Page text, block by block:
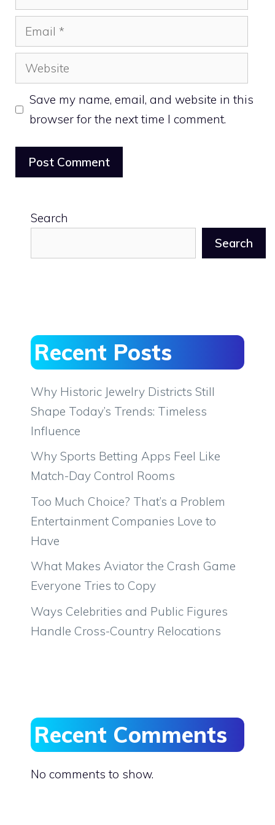
Email
Website
Save my name, email, and website in this
browser for the next time I comment.
Search
Search
Recent Posts
Why Historic Jewelry Districts Still
Shape Today’s Trends: Timeless
Influence
Why Sports Betting Apps Feel Like
Match-Day Control Rooms
Too Much Choice? That’s a Problem
Entertainment Companies Love to
Have
What Makes Aviator the Crash Game
Everyone Tries to Copy
Ways Celebrities and Public Figures
Handle Cross-Country Relocations
Recent Comments
No comments to show.